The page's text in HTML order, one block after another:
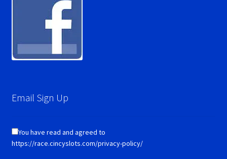
Email Sign Up
You have read and agreed to
https://race.cincyslots.com/privacy-policy/